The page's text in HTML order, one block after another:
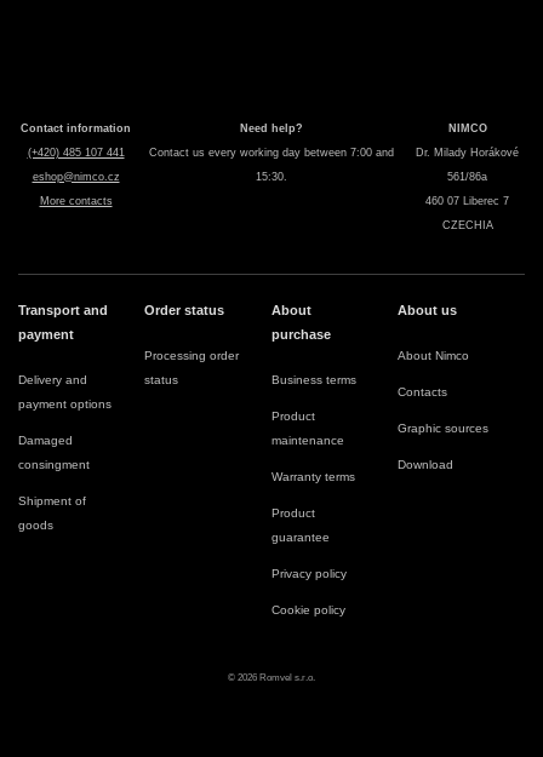
Contact information
(+420) 485 107 441
eshop@nimco.cz
More contacts
Need help?
Contact us every working day between 7:00 and
15:30.
NIMCO
Dr. Milady Horákové
561/86a
460 07 Liberec 7
CZECHIA
Transport and
payment
Delivery and
payment options
Damaged
consingment
Shipment of
goods
Order status
Processing order
status
About
purchase
Business terms
Product
maintenance
Warranty terms
Product
guarantee
Privacy policy
Cookie policy
About us
About Nimco
Contacts
Graphic sources
Download
© 2026 Romvel s.r.o.